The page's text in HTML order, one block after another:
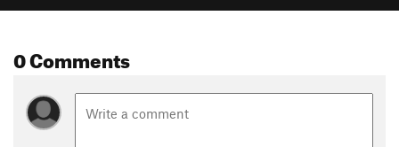
0 Comments